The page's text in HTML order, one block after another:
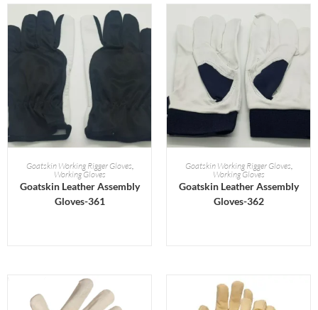
READ MORE
Goatskin Working Rigger Gloves,
Working Gloves
Goatskin Leather Assembly
Gloves-361
READ MORE
Goatskin Working Rigger Gloves,
Working Gloves
Goatskin Leather Assembly
Gloves-362